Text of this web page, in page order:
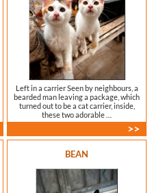
Left in a carrier Seen by neighbours, a
bearded man leaving a package, which
turned out to be a cat carrier, inside,
these two adorable …
>>
BEAN